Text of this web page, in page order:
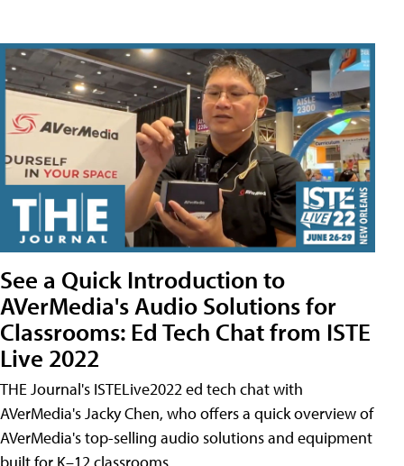
See a Quick Introduction to
AVerMedia's Audio Solutions for
Classrooms: Ed Tech Chat from ISTE
Live 2022
THE Journal's ISTELive2022 ed tech chat with
AVerMedia's Jacky Chen, who offers a quick overview of
AVerMedia's top-selling audio solutions and equipment